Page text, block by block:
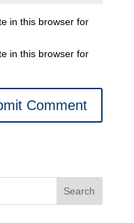
in this browser for
in this browser for